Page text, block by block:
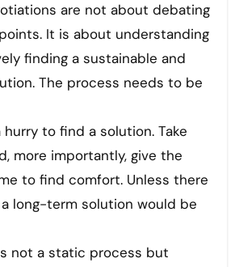
are not about debating
It is about understanding
finding a sustainable and
The process needs to be
hurry to find a solution. Take
more importantly, give the
to find comfort. Unless there
long-term solution would be
not a static process but